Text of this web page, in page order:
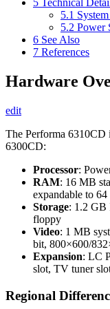
5
Technical
5.1
5.2 Power
6 See Also
7 References
Hardware
edit
The Performa 6310CD
6300CD:
Processor:
RAM: 16 MB
expandable to
Storage: 1.2
floppy
Video: 1 MB
bit, 800×600/
Expansion: LC
slot, TV tuner
Regional